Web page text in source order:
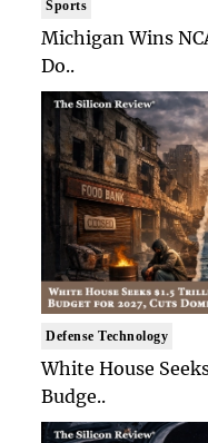
Sports
Michigan Wins
Do..
Defense Technology
White House
Budge..